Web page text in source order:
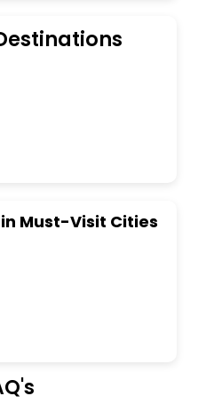
all these unmatched
trusted travel companion.
Conference room, Laundry
lunch and dinner,
Must-Visit Cities